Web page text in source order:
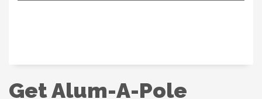
Get Alum-A-Pole